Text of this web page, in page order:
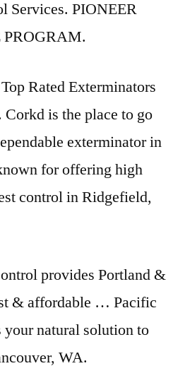
Services. PIONEER
Rated Exterminators
is the place to go
exterminator in
for offering high
control in Ridgefield,
provides Portland &
& affordable … Pacific
natural solution to
WA.